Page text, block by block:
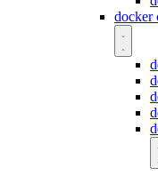
docker